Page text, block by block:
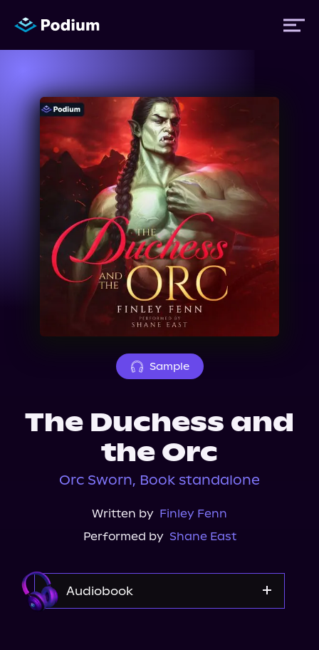
Titles
Authors
Performers
News
Events
Sample
The Duchess and
the Orc
Orc Sworn, Book standalone
Written by Finley Fenn
Performed by Shane East
Audiobook